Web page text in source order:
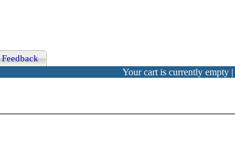
Feedback
Your cart is currently empty |